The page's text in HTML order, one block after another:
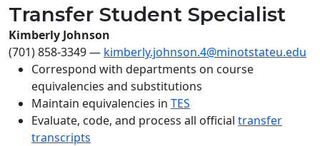
Transfer Student Specialist
Kimberly Johnson
(701) 858-3349— kimberly.johnson.4@minotstateu.edu
Correspond with departments on course
equivalencies and substitutions
Maintain equivalencies in TES
Evaluate, code, and process all official transfer
transcripts